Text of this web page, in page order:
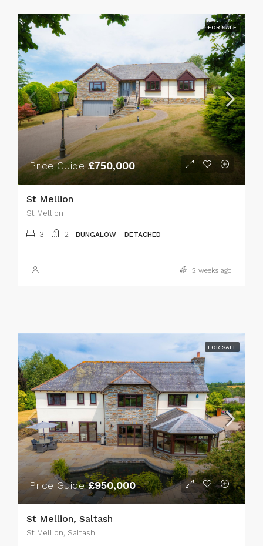
FOR SALE
Price Guide£750,000
St Mellion
St Mellion
3 2 BUNGALOW - DETACHED
2 weeks ago
FOR SALE
Price Guide£950,000
St Mellion, Saltash
St Mellion, Saltash